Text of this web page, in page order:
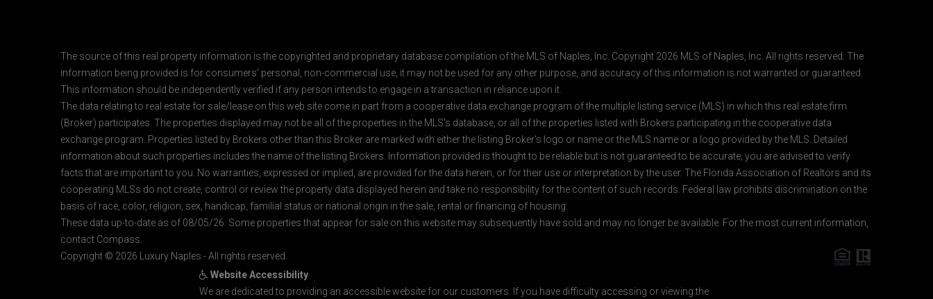
The source of this real property information is the copyrighted and proprietary database compilation of the MLS of Naples, Inc. Copyright 2026 MLS of Naples, Inc. All rights reserved. The
information being provided is for consumers' personal, non-commercial use, it may not be used for any other purpose, and accuracy of this information is not warranted or guaranteed.
This information should be independently verified if any person intends to engage in a transaction in reliance upon it.
The data relating to real estate for sale/lease on this web site come in part from a cooperative data exchange program of the multiple listing service (MLS) in which this real estate firm
(Broker) participates. The properties displayed may not be all of the properties in the MLS's database, or all of the properties listed with Brokers participating in the cooperative data
exchange program. Properties listed by Brokers other than this Broker are marked with either the listing Broker's logo or name or the MLS name or a logo provided by the MLS. Detailed
information about such properties includes the name of the listing Brokers. Information provided is thought to be reliable but is not guaranteed to be accurate; you are advised to verify
facts that are important to you. No warranties, expressed or implied, are provided for the data herein, or for their use or interpretation by the user. The Florida Association of Realtors and its
cooperating MLSs do not create, control or review the property data displayed herein and take no responsibility for the content of such records. Federal law prohibits discrimination on the
basis of race, color, religion, sex, handicap, familial status or national origin in the sale, rental or financing of housing.
These data up-to-date as of 08/05/26. Some properties that appear for sale on this website may subsequently have sold and may no longer be available. For the most current information,
contact Compass.
Copyright © 2026 Luxury Naples - All rights reserved.
Website Accessibility
We are dedicated to providing an accessible website for our customers. If you have difficulty accessing or viewing the